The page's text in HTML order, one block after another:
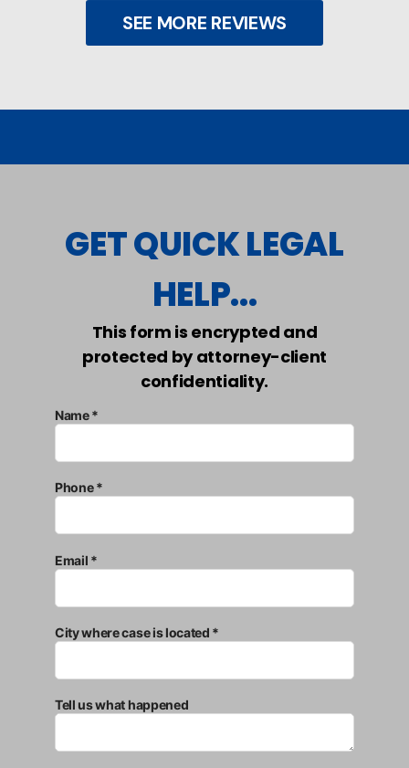
SEE MORE REVIEWS
GET QUICK LEGAL
HELP...
This form is encrypted and
protected by attorney-client
confidentiality.
Name *
Phone *
Email *
City where case is located *
Tell us what happened